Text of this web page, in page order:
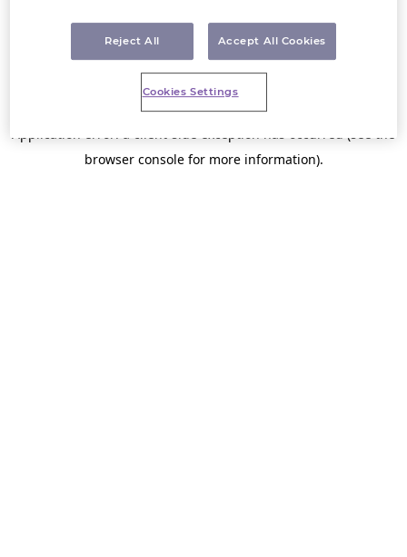
browser console for more information).
Reject All Accept All Cookies
Cookies Settings